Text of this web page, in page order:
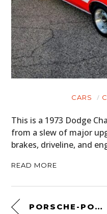
CARS
This is a 1973 Dodge
from a slew of major
brakes, driveline, and
READ MORE
PORSCHE-POWERED DUNE BUGGY: A 1968 KELLISON SANDPIPER ROADSTER